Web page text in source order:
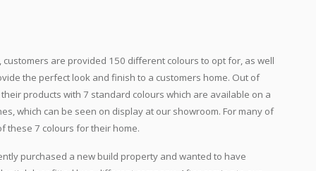
are provided 150 different colours to opt for, as well
the perfect look and finish to a customers home. Out of
products with 7 standard colours which are available on a
which can be seen on display at our showroom. For many of
these 7 colours for their home.
purchased a new build property and wanted to have